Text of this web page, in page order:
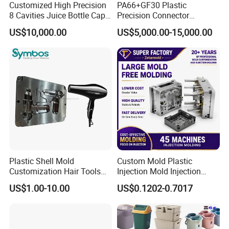
project development exceeds customer requirements.
will provide customer flow
Customized High Precision
8 Cavities Juice Bottle Cap
Plastic Cap Injection Mould
US$10,000.00
PA66+GF30 Plastic
Precision Connector
Housing 2K Molding
Overmolding Injection Mold
OEM
US$5,000.00-15,000.00
Plastic Shell Mold
Customization Hair Tools
High Speed Hair Dryer
Domestic
US$1.00-10.00
Custom Mold Plastic
Injection Mold Injection
Mold Plastic Injection
US$0.1202-0.7017